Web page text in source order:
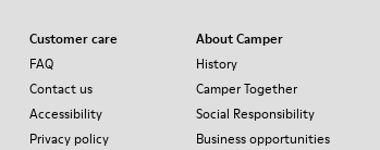
Customer care
FAQ
Contact us
Accessibility
Privacy policy
About Camper
History
Camper Together
Social Responsibility
Business opportunities